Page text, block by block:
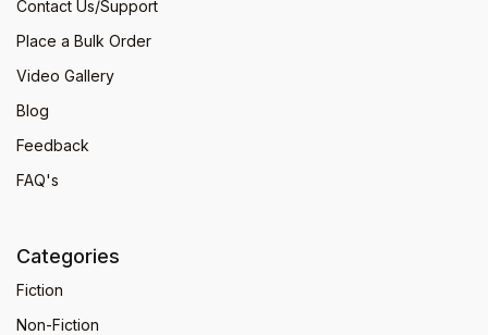
Contact Us/Support
Place a Bulk Order
Video Gallery
Blog
Feedback
FAQ's
Categories
Fiction
Non-Fiction